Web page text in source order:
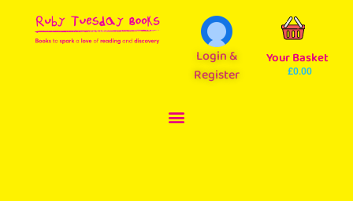
Login &
Register
Your Basket
£0.00